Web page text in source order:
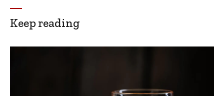
Keep reading